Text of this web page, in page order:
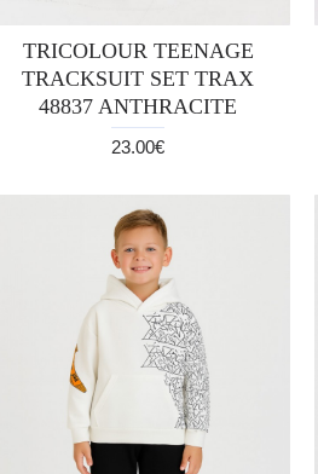
TRICOLOUR TEENAGE
TRACKSUIT SET TRAX
48837 ANTHRACITE
23.00€